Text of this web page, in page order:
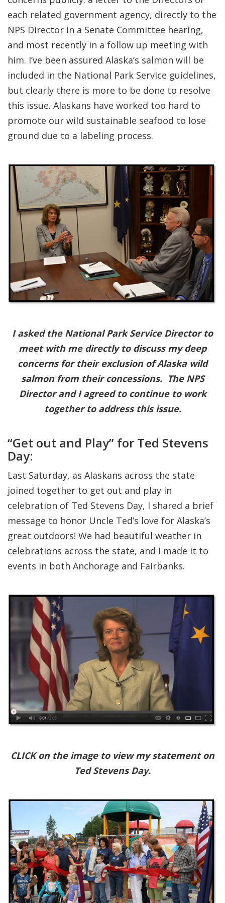
each related government agency, directly to the
NPS Director in a Senate Committee hearing,
and most recently in a follow up meeting with
him. I’ve been assured Alaska’s salmon will be
included in the National Park Service guidelines,
but clearly there is more to be done to resolve
this issue. Alaskans have worked too hard to
promote our wild sustainable seafood to lose
ground due to a labeling process.
I asked the National Park Service Director to
meet with me directly to discuss my deep
concerns for their exclusion of Alaska wild
salmon from their concessions. The NPS
Director and I agreed to continue to work
together to address this issue.
“Get out and Play” for Ted Stevens
Day:
Last Saturday, as Alaskans across the state
joined together to get out and play in
celebration of Ted Stevens Day, I shared a brief
message to honor Uncle Ted’s love for Alaska’s
great outdoors! We had beautiful weather in
celebrations across the state, and I made it to
events in both Anchorage and Fairbanks.
CLICK on the image to view my statement on
Ted Stevens Day.